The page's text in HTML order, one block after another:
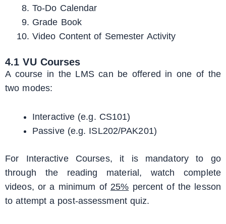
To-Do Calendar
Grade Book
Video Content of Semester Activity
4.1 VU Courses
A course in the LMS can be offered in one of the
two modes:
Interactive (e.g. CS101)
Passive (e.g. ISL202/PAK201)
For Interactive Courses, it is mandatory to go
through the reading material, watch complete
videos, or a minimum of 25% percent of the lesson
to attempt a post-assessment quiz.